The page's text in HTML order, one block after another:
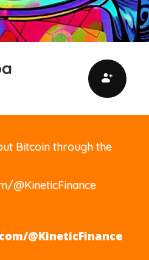
Bitcoin through the
@KineticFinance
@KineticFinance